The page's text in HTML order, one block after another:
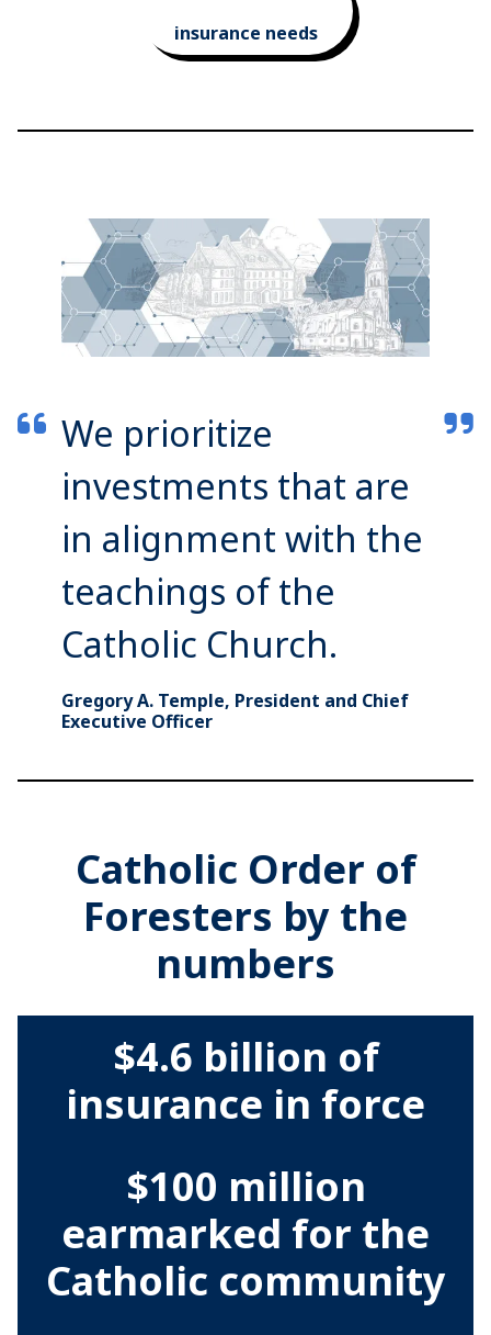
insurance needs
We prioritize
investments that are
in alignment with the
teachings of the
Catholic Church.
Gregory A. Temple, President and Chief
Executive Officer
Catholic Order of
Foresters by the
numbers
$4.6 billion of
insurance in force
$100 million
earmarked for the
Catholic community